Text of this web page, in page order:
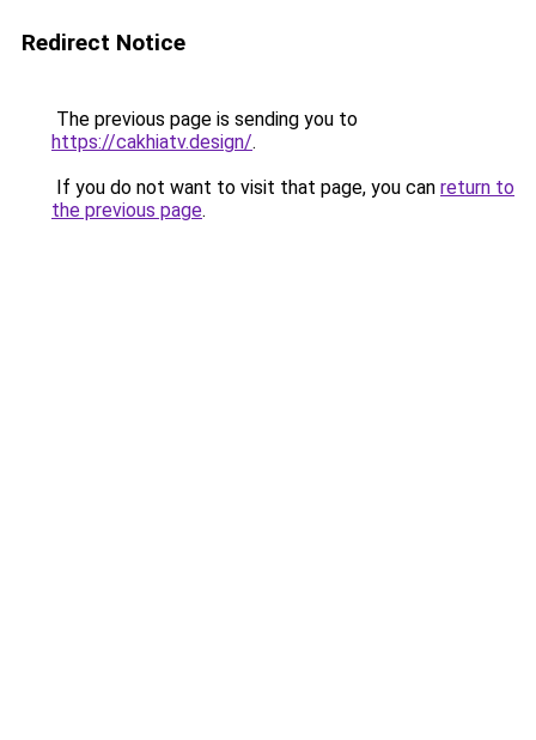
Redirect Notice
The previous page is sending you to
https://cakhiatv.design/.
If you do not want to visit that page, you can return to
the previous page.